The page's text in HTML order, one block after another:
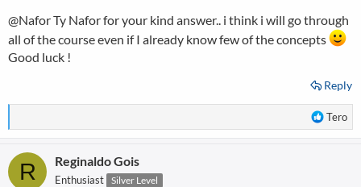
:
@NaforTy Nafor for your kind answer.. i think i will go through
all of the course even if I already know few of the concepts
Good luck !
Reply
R
e
Tero
R Reginaldo Gois
Enthusiast Silver Level